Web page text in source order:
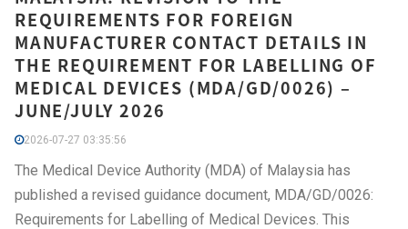
REQUIREMENTS FOR FOREIGN
MANUFACTURER CONTACT DETAILS IN
THE REQUIREMENT FOR LABELLING OF
MEDICAL DEVICES (MDA/GD/0026) –
JUNE/JULY 2026
2026-07-27 03:35:56
The Medical Device Authority (MDA) of Malaysia has
published a revised guidance document, MDA/GD/0026:
Requirements for Labelling of Medical Devices. This